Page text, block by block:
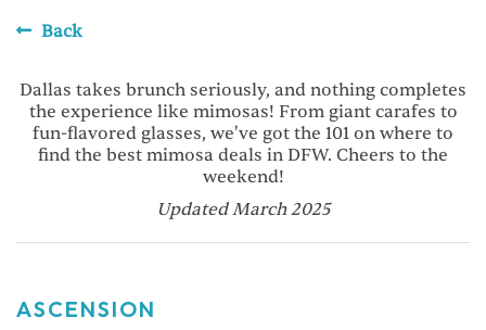
Back
Dallas takes brunch seriously, and nothing completes
the experience like mimosas! From giant carafes to
fun-flavored glasses, we've got the 101 on where to
find the best mimosa deals in DFW. Cheers to the
weekend!
Updated March 2025
ASCENSION